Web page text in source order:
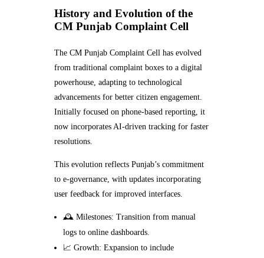
History and Evolution of the
CM Punjab Complaint Cell
The CM Punjab Complaint Cell has evolved
from traditional complaint boxes to a digital
powerhouse, adapting to technological
advancements for better citizen engagement.
Initially focused on phone-based reporting, it
now incorporates AI-driven tracking for faster
resolutions.
This evolution reflects Punjab’s commitment
to e-governance, with updates incorporating
user feedback for improved interfaces.
🕰️ Milestones: Transition from manual
logs to online dashboards.
📈 Growth: Expansion to include